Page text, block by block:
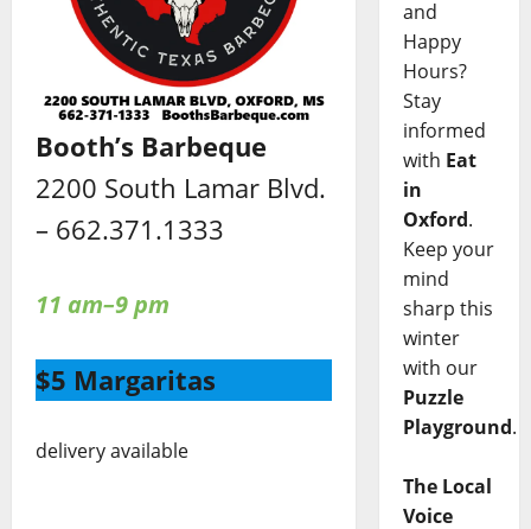
Booth’s Barbeque
2200 South Lamar Blvd.
– 662.371.1333
11 am–9 pm
$5 Margaritas
delivery available
and
Happy
Hours?
Stay
informed
with Eat
in
Oxford.
Keep your
mind
sharp this
winter
with our
Puzzle
Playground.
The Local
Voice